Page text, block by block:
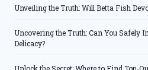
Unveiling the Truth: Will Betta Fish
Uncovering the Truth: Can You Safely
Delicacy?